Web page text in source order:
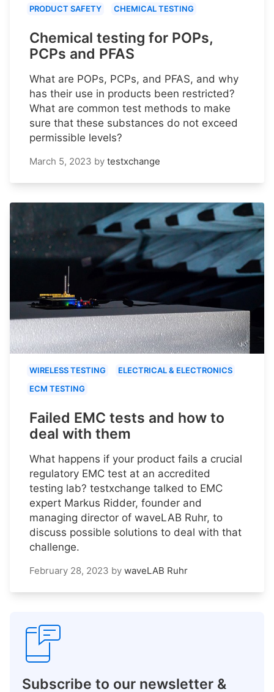
PRODUCT SAFETY CHEMICAL TESTING
Chemical testing for POPs,
PCPs and PFAS
What are POPs, PCPs, and PFAS, and why
has their use in products been restricted?
What are common test methods to make
sure that these substances do not exceed
permissible levels?
March 5, 2023 by testxchange
WIRELESS TESTING
ELECTRICAL & ELECTRONICS
ECM TESTING
Failed EMC tests and how to
deal with them
What happens if your product fails a crucial
regulatory EMC test at an accredited
testing lab? testxchange talked to EMC
expert Markus Ridder, founder and
managing director of waveLAB Ruhr, to
discuss possible solutions to deal with that
challenge.
February 28, 2023 by waveLAB Ruhr
Subscribe to our newsletter &